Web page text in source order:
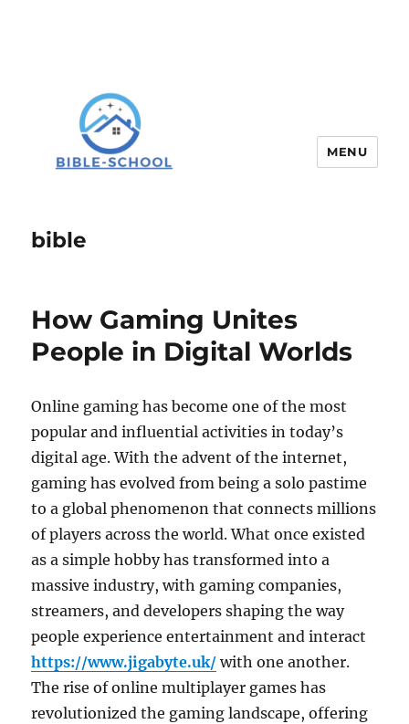
bible
MENU
How Gaming Unites
People in Digital Worlds
Online gaming has become one of the most
popular and influential activities in today’s
digital age. With the advent of the internet,
gaming has evolved from being a solo pastime
to a global phenomenon that connects millions
of players across the world. What once existed
as a simple hobby has transformed into a
massive industry, with gaming companies,
streamers, and developers shaping the way
people experience entertainment and interact
https://www.jigabyte.uk/ with one another.
The rise of online multiplayer games has
revolutionized the gaming landscape, offering